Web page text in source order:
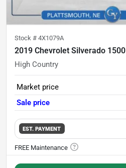
Stock # 4X1079A
2019 Chevrolet Silverado 1500
High Country
Market price
Sale price
EST. PAYMENT